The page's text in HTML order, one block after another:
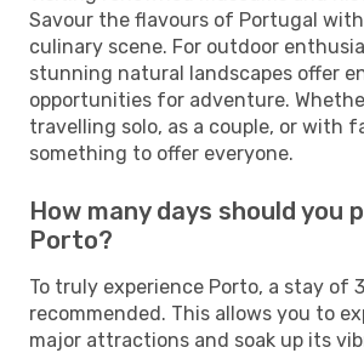
Savour the flavours of Portugal
culinary scene. For outdoor
stunning natural landscapes offer
opportunities for adventure.
travelling solo, as a couple, or with
something to offer everyone.
How many days should you
Porto?
To truly experience Porto, a stay of
recommended. This allows you to
major attractions and soak up its